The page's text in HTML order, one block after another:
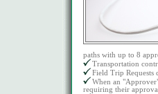
paths with up to 8
Transportation
Field Trip Requests
When an
requiring their approval.